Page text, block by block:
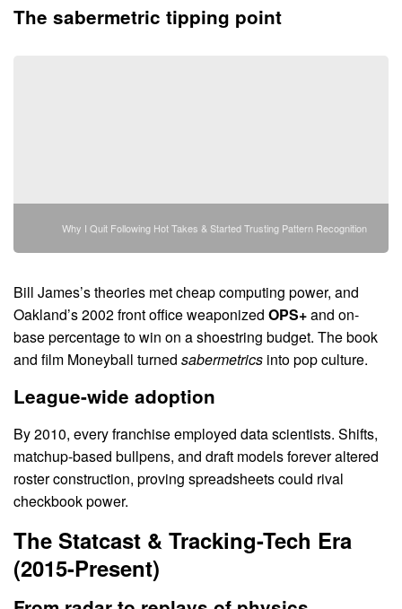
The sabermetric tipping point
Why I Quit Following Hot Takes & Started Trusting Pattern Recognition
Bill James’s theories met cheap computing power, and
Oakland’s 2002 front office weaponized OPS+and on-
base percentage to win on a shoestring budget. The book
and film Moneyball turned sabermetrics into pop culture.
League-wide adoption
By 2010, every franchise employed data scientists. Shifts,
matchup-based bullpens, and draft models forever altered
roster construction, proving spreadsheets could rival
checkbook power.
The Statcast & Tracking-Tech Era
(2015-Present)